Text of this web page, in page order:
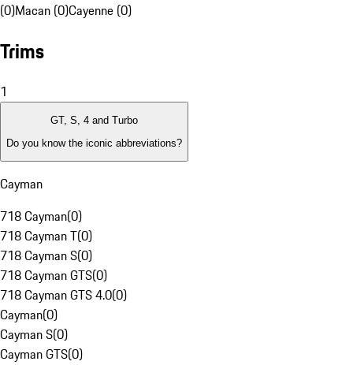
(0)Macan (0)Cayenne (0)
Trims
1
GT, S, 4 and Turbo
Do you know the iconic abbreviations?
Cayman
718 Cayman(0)
718 Cayman T(0)
718 Cayman S(0)
718 Cayman GTS(0)
718 Cayman GTS 4.0(0)
Cayman(0)
Cayman S(0)
Cayman GTS(0)